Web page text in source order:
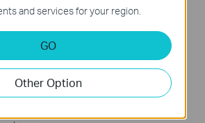
signal areas with WiFi
the whole house
and services for your region.
GO
Other Option